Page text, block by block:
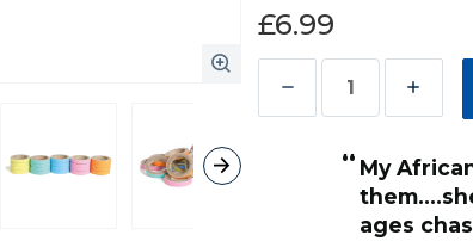
£6.99
Decrease
Increase
of
Birdie
“ My African Grey absolutely loves
ages